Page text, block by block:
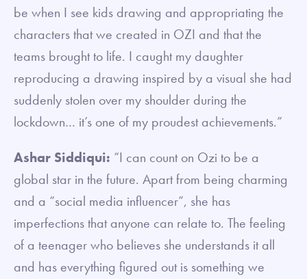
be when I see kids drawing and appropriating the
characters that we created in OZI and that the
teams brought to life. I caught my daughter
reproducing a drawing inspired by a visual she had
suddenly stolen over my shoulder during the
lockdown… it’s one of my proudest achievements.”
Ashar Siddiqui: “I can count on Ozi to be a
global star in the future. Apart from being charming
and a “social media influencer”, she has
imperfections that anyone can relate to. The feeling
of a teenager who believes she understands it all
and has everything figured out is something we